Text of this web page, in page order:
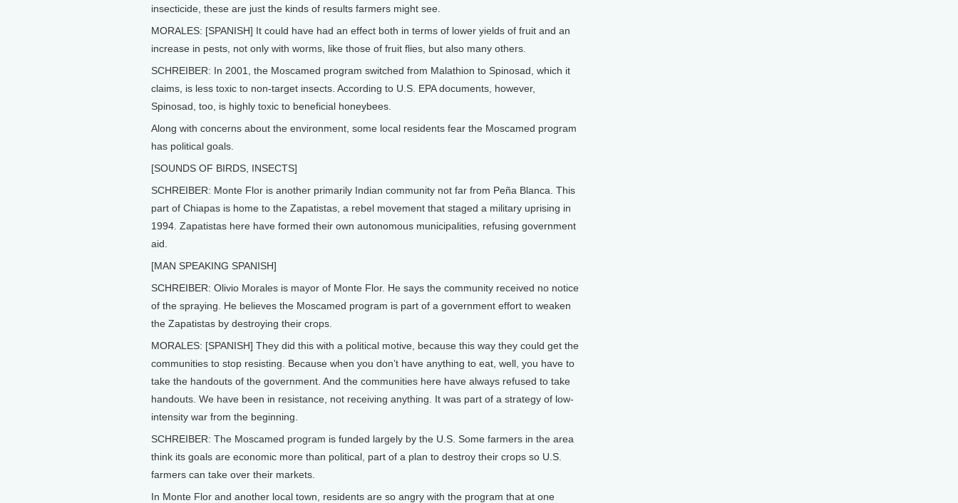
insecticide, these are just the kinds of results farmers might see.
MORALES: [SPANISH] It could have had an effect both in terms of lower yields of fruit and an
increase in pests, not only with worms, like those of fruit flies, but also many others.
SCHREIBER: In 2001, the Moscamed program switched from Malathion to Spinosad, which it
claims, is less toxic to non-target insects. According to U.S. EPA documents, however,
Spinosad, too, is highly toxic to beneficial honeybees.
Along with concerns about the environment, some local residents fear the Moscamed program
has political goals.
[SOUNDS OF BIRDS, INSECTS]
SCHREIBER: Monte Flor is another primarily Indian community not far from Peña Blanca. This
part of Chiapas is home to the Zapatistas, a rebel movement that staged a military uprising in
1994. Zapatistas here have formed their own autonomous municipalities, refusing government
aid.
[MAN SPEAKING SPANISH]
SCHREIBER: Olivio Morales is mayor of Monte Flor. He says the community received no notice
of the spraying. He believes the Moscamed program is part of a government effort to weaken
the Zapatistas by destroying their crops.
MORALES: [SPANISH] They did this with a political motive, because this way they could get the
communities to stop resisting. Because when you don’t have anything to eat, well, you have to
take the handouts of the government. And the communities here have always refused to take
handouts. We have been in resistance, not receiving anything. It was part of a strategy of low-
intensity war from the beginning.
SCHREIBER: The Moscamed program is funded largely by the U.S. Some farmers in the area
think its goals are economic more than political, part of a plan to destroy their crops so U.S.
farmers can take over their markets.
In Monte Flor and another local town, residents are so angry with the program that at one